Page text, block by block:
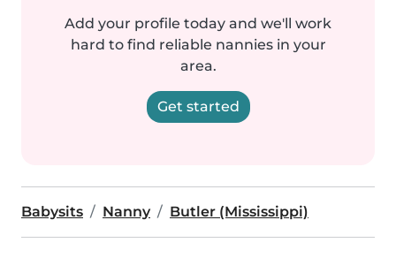
Add your profile today and we'll work
hard to find reliable nannies in your
area.
Get started
Babysits Nanny Butler (Mississippi)